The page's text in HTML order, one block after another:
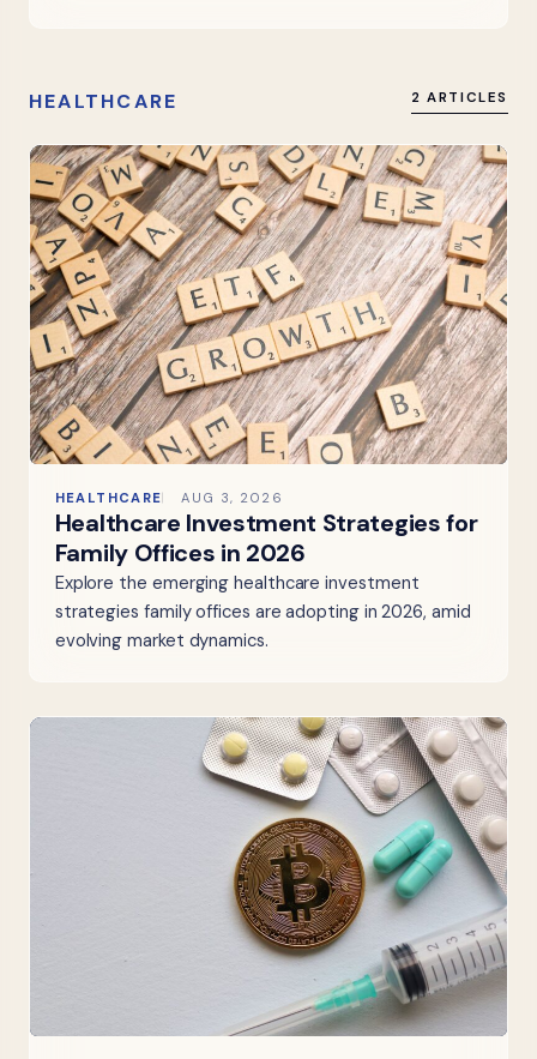
HEALTHCARE 2 ARTICLES
HEALTHCARE AUG 3, 2026
Healthcare Investment Strategies for
Family Offices in 2026
Explore the emerging healthcare investment
strategies family offices are adopting in 2026, amid
evolving market dynamics.